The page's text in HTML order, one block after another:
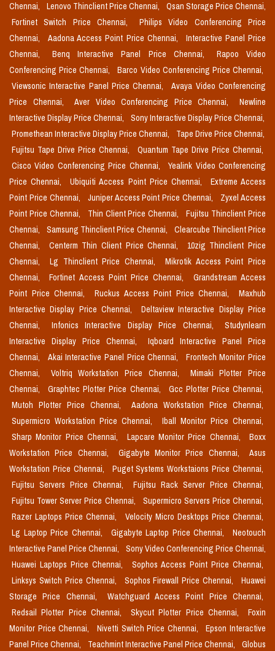
Chennai,
Lenovo Thinclient Price Chennai,
Qsan Storage Price Chennai,
Fortinet Switch Price Chennai,
Philips Video Conferencing Price
Chennai,
Aadona Access Point Price Chennai,
Interactive Panel Price
Chennai,
Benq Interactive Panel Price Chennai,
Rapoo Video
Conferencing Price Chennai,
Barco Video Conferencing Price Chennai,
Viewsonic Interactive Panel Price Chennai,
Avaya Video Conferencing
Price Chennai,
Aver Video Conferencing Price Chennai,
Newline
Interactive Display Price Chennai,
Sony Interactive Display Price Chennai,
Promethean Interactive Display Price Chennai,
Tape Drive Price Chennai,
Fujitsu Tape Drive Price Chennai,
Quantum Tape Drive Price Chennai,
Cisco Video Conferencing Price Chennai,
Yealink Video Conferencing
Price Chennai,
Ubiquiti Access Point Price Chennai,
Extreme Access
Point Price Chennai,
Juniper Access Point Price Chennai,
Zyxel Access
Point Price Chennai,
Thin Client Price Chennai,
Fujitsu Thinclient Price
Chennai,
Samsung Thinclient Price Chennai,
Clearcube Thinclient Price
Chennai,
Centerm Thin Client Price Chennai,
10zig Thinclient Price
Chennai,
Lg Thinclient Price Chennai,
Mikrotik Access Point Price
Chennai,
Fortinet Access Point Price Chennai,
Grandstream Access
Point Price Chennai,
Ruckus Access Point Price Chennai,
Maxhub
Interactive Display Price Chennai,
Deltaview Interactive Display Price
Chennai,
Infonics Interactive Display Price Chennai,
Studynlearn
Interactive Display Price Chennai,
Iqboard Interactive Panel Price
Chennai,
Akai Interactive Panel Price Chennai,
Frontech Monitor Price
Chennai,
Voltriq Workstation Price Chennai,
Mimaki Plotter Price
Chennai,
Graphtec Plotter Price Chennai,
Gcc Plotter Price Chennai,
Mutoh Plotter Price Chennai,
Aadona Workstation Price Chennai,
Supermicro Workstation Price Chennai,
Iball Monitor Price Chennai,
Sharp Monitor Price Chennai,
Lapcare Monitor Price Chennai,
Boxx
Workstation Price Chennai,
Gigabyte Monitor Price Chennai,
Asus
Workstation Price Chennai,
Puget Systems Workstaions Price Chennai,
Fujitsu Servers Price Chennai,
Fujitsu Rack Server Price Chennai,
Fujitsu Tower Server Price Chennai,
Supermicro Servers Price Chennai,
Razer Laptops Price Chennai,
Velocity Micro Desktops Price Chennai,
Lg Laptop Price Chennai,
Gigabyte Laptop Price Chennai,
Neotouch
Interactive Panel Price Chennai,
Sony Video Conferencing Price Chennai,
Huawei Laptops Price Chennai,
Sophos Access Point Price Chennai,
Linksys Switch Price Chennai,
Sophos Firewall Price Chennai,
Huawei
Storage Price Chennai,
Watchguard Access Point Price Chennai,
Redsail Plotter Price Chennai,
Skycut Plotter Price Chennai,
Foxin
Monitor Price Chennai,
Nivetti Switch Price Chennai,
Epson Interactive
Panel Price Chennai,
Teachmint Interactive Panel Price Chennai,
Globus